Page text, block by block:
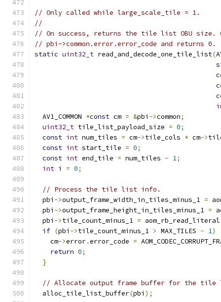
// Only called while large_scale_tile = 1.
//
// On success, returns the tile list OBU size.
// pbi->common.error.error_code and returns 0.
static uint32_t read_and_decode_one_tile_list(
  AV1_COMMON
*const cm = &pbi ->common;
uint32_t tile_list_payload_size = 0;
const int num_tiles = cm->tile_cols * cm->
const int start_tile = 0;
const int end_tile = num_tiles - 1;
int i = 0;
// Process the tile list info.
  pbi
->output_frame_width_in_tiles_minus_1 =
  pbi
->output_frame_height_in_tiles_minus_1 =
  pbi
->tile_count_minus_1 = aom_rb_read_literal
if (pbi ->tile_count_minus_1 > MAX_TILES - 1)
    cm
->error.error_code =
return 0;
}
// Allocate output frame buffer for the
  alloc_tile_list_buffer
(pbi );